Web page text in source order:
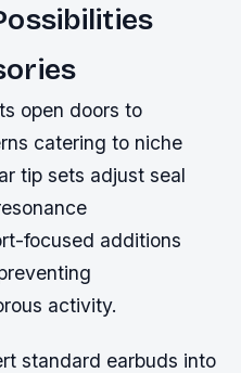
open doors to
catering to niche
tip sets adjust seal
focused additions
activity.
standard earbuds into